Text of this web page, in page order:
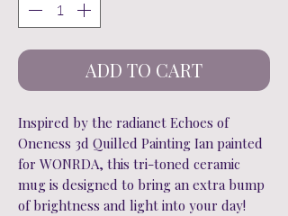
ADD TO CART
Inspired by the radianet Echoes of
Oneness 3d Quilled Painting Ian painted
for WONRDA, this tri-toned ceramic
mug is designed to bring an extra bump
of brightness and light into your day!